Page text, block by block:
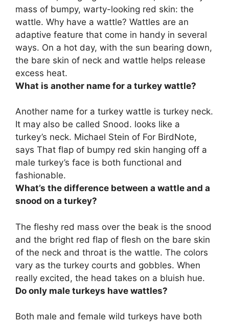
mass of bumpy, warty-looking red skin: the
wattle. Why have a wattle? Wattles are an
adaptive feature that come in handy in several
ways. On a hot day, with the sun bearing down,
the bare skin of neck and wattle helps release
excess heat.
What is another name for a turkey wattle?
Another name for a turkey wattle is turkey neck.
It may also be called Snood. looks like a
turkey’s neck. Michael Stein of For BirdNote,
says That flap of bumpy red skin hanging off a
male turkey’s face is both functional and
fashionable.
What’s the difference between a wattle and a
snood on a turkey?
The fleshy red mass over the beak is the snood
and the bright red flap of flesh on the bare skin
of the neck and throat is the wattle. The colors
vary as the turkey courts and gobbles. When
really excited, the head takes on a bluish hue.
Do only male turkeys have wattles?
Both male and female wild turkeys have both